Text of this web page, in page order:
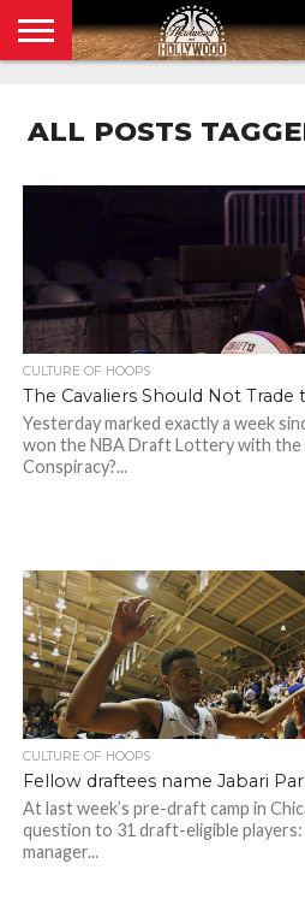
POLICY
ALL POSTS
CULTURE OF HOOPS
The Cavaliers Should Not Trade
Yesterday marked exactly a week
won the NBA Draft Lottery with the
Conspiracy?...
CULTURE OF HOOPS
Fellow draftees name Jabari
At last week’s pre-draft camp in
question to 31 draft-eligible
manager...